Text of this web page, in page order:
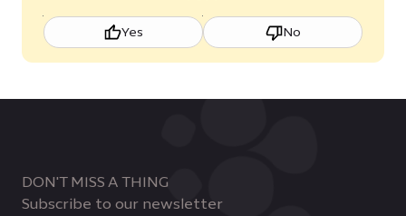
Yes No
DON'T MISS A THING
Subscribe to our newsletter